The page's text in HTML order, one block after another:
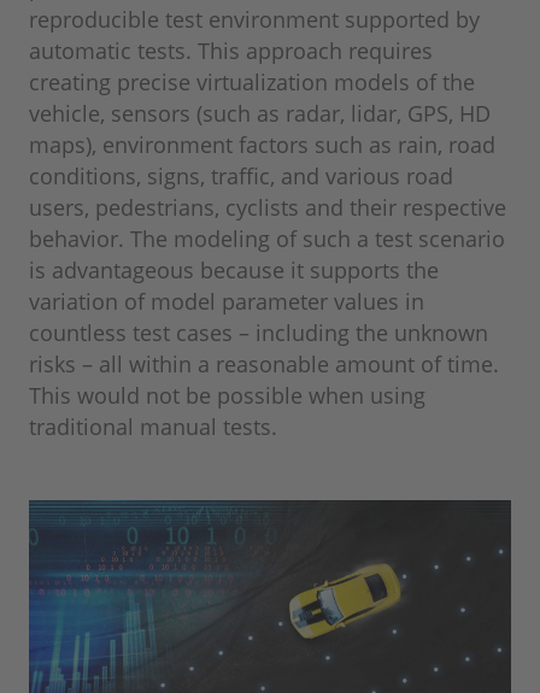
reproducible test environment supported by
automatic tests. This approach requires
creating precise virtualization models of the
vehicle, sensors (such as radar, lidar, GPS, HD
maps), environment factors such as rain, road
conditions, signs, traffic, and various road
users, pedestrians, cyclists and their respective
behavior. The modeling of such a test scenario
is advantageous because it supports the
variation of model parameter values in
countless test cases – including the unknown
risks – all within a reasonable amount of time.
This would not be possible when using
traditional manual tests.